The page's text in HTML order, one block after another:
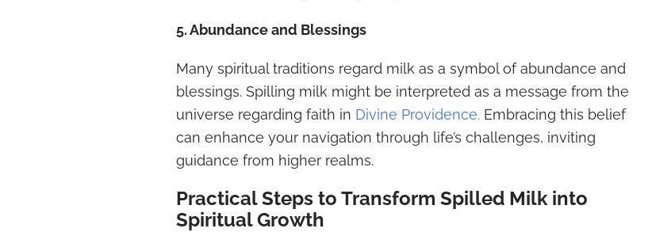
5. Abundance and Blessings
Many spiritual traditions regard milk as a symbol of abundance and
blessings. Spilling milk might be interpreted as a message from the
universe regarding faith in Divine Providence. Embracing this belief
can enhance your navigation through life’s challenges, inviting
guidance from higher realms.
Practical Steps to Transform Spilled Milk into
Spiritual Growth